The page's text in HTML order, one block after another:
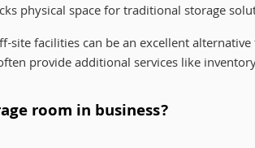
physical space for traditional storage
site facilities can be an excellent
provide additional services like
room in business?